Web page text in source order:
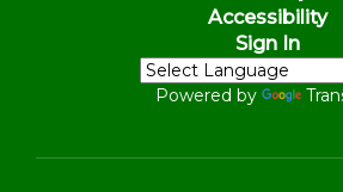
Accessibility
Sign In
Powered by